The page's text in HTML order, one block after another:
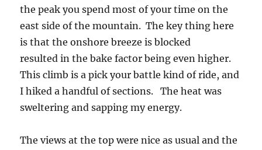
the peak you spend most of your time on the
east side of the mountain. The key thing here
is that the onshore breeze is blocked
resulted in the bake factor being even higher.
This climb is a pick your battle kind of ride, and
I hiked a handful of sections. The heat was
sweltering and sapping my energy.
The views at the top were nice as usual and the